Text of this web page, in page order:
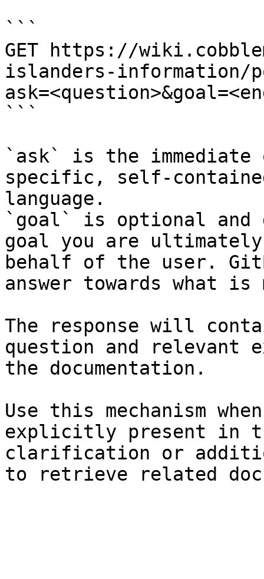
```
GET https://
islanders-information/
```
`ask` is the
specific, self-
language.
`goal` is optional and
goal you are
behalf of the user.
answer towards what
The response will
question and relevant
the documentation.
Use this mechanism
explicitly present in
clarification or